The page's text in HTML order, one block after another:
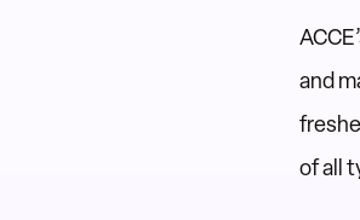
and
of all